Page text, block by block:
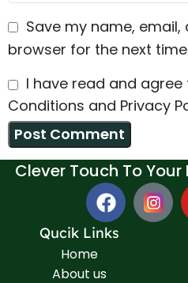
Save my name,
browser for the next
I have read and
Conditions and Privacy
Clever Touch To
Qucik Links
Home
About us